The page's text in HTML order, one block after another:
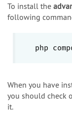
To install the
following
php
When you have
you should check
it.